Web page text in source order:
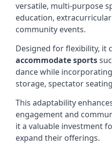
versatile, multi-purpose
education,
community events.
Designed for flexibility, it
accommodate sports
dance while
storage, spectator
This adaptability
engagement and
it a valuable investment
expand their offerings.